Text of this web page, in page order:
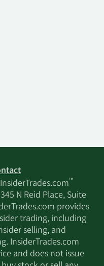
™
N Reid Place, Suite
provides
trading, including
selling, and
InsiderTrades.com
and does not issue